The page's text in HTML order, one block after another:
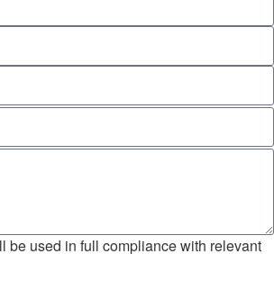
be used in full compliance with relevant